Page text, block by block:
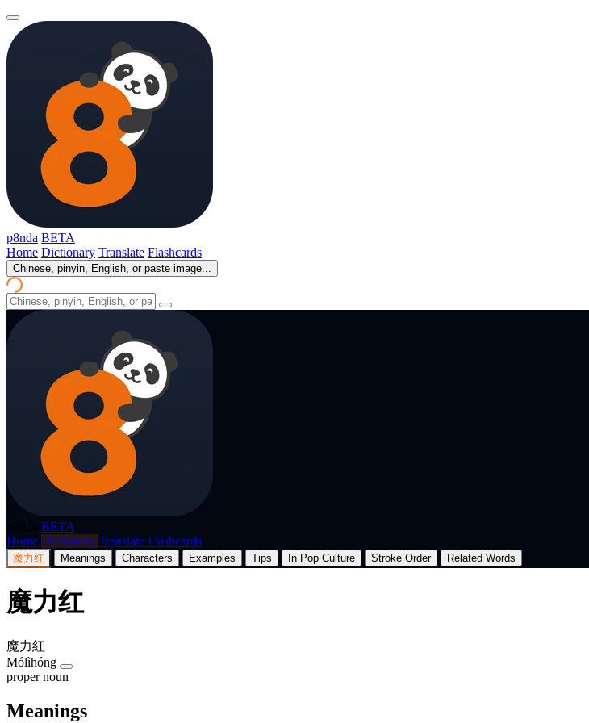
p8nda BETA
Home Dictionary Translate Flashcards
Chinese, pinyin, English, or paste image...
BETA
Home Dictionary Translate Flashcards
魔力红 Meanings Characters Examples Tips In Pop Culture Stroke Order Related Words
魔力红
魔力紅
Mólìhóng
proper noun
Meanings